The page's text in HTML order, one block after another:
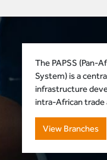
The PAPSS (Pan-
System) is a
infrastructure
intra-African
View Branches